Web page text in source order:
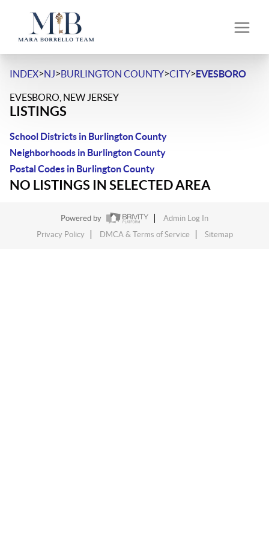
INDEX>NJ>BURLINGTON COUNTY>CITY>EVESBORO
EVESBORO, NEW JERSEY
LISTINGS
School Districts in Burlington County
Neighborhoods in Burlington County
Postal Codes in Burlington County
NO LISTINGS IN SELECTED AREA
Powered by
Admin Log In
Privacy Policy
DMCA & Terms of Service Sitemap